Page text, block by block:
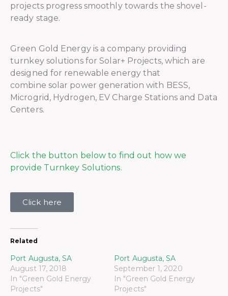
projects progress smoothly towards the shovel-
ready stage.
Green Gold Energy is a company providing
turnkey solutions for Solar+ Projects, which are
designed for renewable energy that
combine solar power generation with BESS,
Microgrid, Hydrogen, EV Charge Stations and Data
Centers.
Click the button below to find out how we
provide Turnkey Solutions.
Click here
Related
Port Augusta, SA
August 17, 2018
In "Green Gold Energy
Projects"
Port Augusta, SA
September 1, 2020
In "Green Gold Energy
Projects"